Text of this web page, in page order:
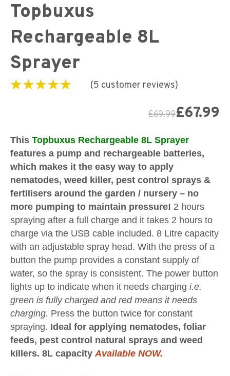
Topbuxus
Rechargeable 8L
Sprayer
(5 customer reviews)
£69.99£67.99
This Topbuxus Rechargeable 8L Sprayer
features a pump and rechargeable batteries,
which makes it the easy way to apply
nematodes, weed killer, pest control sprays &
fertilisers around the garden / nursery – no
more pumping to maintain pressure! 2 hours
spraying after a full charge and it takes 2 hours to
charge via the USB cable included. 8 Litre capacity
with an adjustable spray head. With the press of a
button the pump provides a constant supply of
water, so the spray is consistent. The power button
lights up to indicate when it needs charging i.e.
green is fully charged and red means it needs
charging. Press the button twice for constant
spraying. Ideal for applying nematodes, foliar
feeds, pest control natural sprays and weed
killers. 8L capacityAvailable NOW.